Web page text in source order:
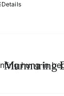
Details
Murmuring